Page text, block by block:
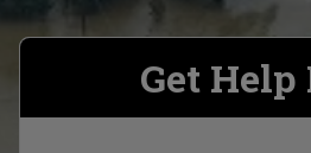
Get Help